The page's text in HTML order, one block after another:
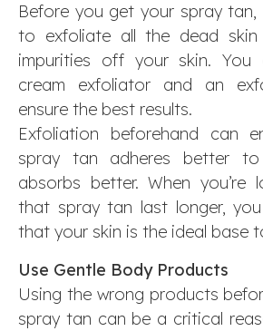
Before you get your spray
to exfoliate all the dead
impurities off your skin.
cream exfoliator and an
ensure the best results.
Exfoliation beforehand can
spray tan adheres better
absorbs better. When you’re
that spray tan last longer,
that your skin is the ideal base
Use Gentle Body Products
Using the wrong products
spray tan can be a critical